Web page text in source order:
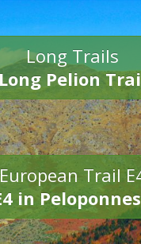
Long Trails
Pelion
European Trail
in